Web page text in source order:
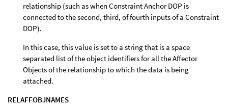
relationship (such as when Constraint Anchor DOP is
connected to the second, third, of fourth inputs of a Constraint
DOP).
In this case, this value is set to a string that is a space
separated list of the object identifiers for all the Affector
Objects of the relationship to which the data is being
attached.
RELAFFOBJNAMES